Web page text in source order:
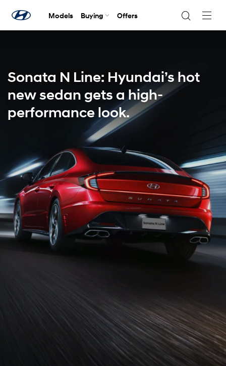
Models Buying Offers
Sonata N Line: Hyundai’s hot
new sedan gets a high-
performance look.